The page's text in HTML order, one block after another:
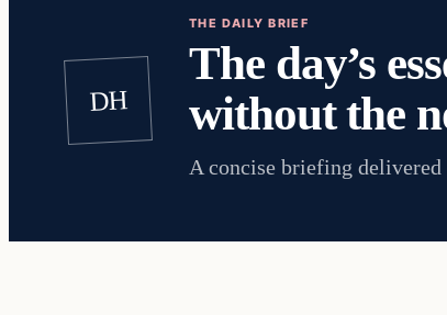
DH
THE DAILY BRIEF
The day’s
without the
A concise briefing